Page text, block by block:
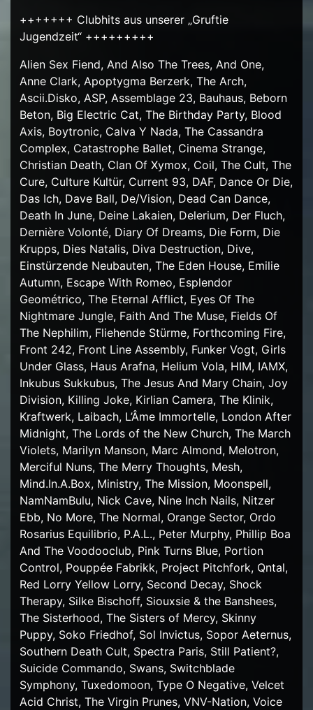
+++++++ Clubhits aus unserer „Gruftie
Jugendzeit“ +++++++++
Alien Sex Fiend, And Also The Trees, And One,
Anne Clark, Apoptygma Berzerk, The Arch,
Ascii.Disko, ASP, Assemblage 23, Bauhaus, Beborn
Beton, Big Electric Cat, The Birthday Party, Blood
Axis, Boytronic, Calva Y Nada, The Cassandra
Complex, Catastrophe Ballet, Cinema Strange,
Christian Death, Clan Of Xymox, Coil, The Cult, The
Cure, Culture Kultür, Current 93, DAF, Dance Or Die,
Das Ich, Dave Ball, De/Vision, Dead Can Dance,
Death In June, Deine Lakaien, Delerium, Der Fluch,
Dernière Volonté, Diary Of Dreams, Die Form, Die
Krupps, Dies Natalis, Diva Destruction, Dive,
Einstürzende Neubauten, The Eden House, Emilie
Autumn, Escape With Romeo, Esplendor
Geométrico, The Eternal Afflict, Eyes Of The
Nightmare Jungle, Faith And The Muse, Fields Of
The Nephilim, Fliehende Stürme, Forthcoming Fire,
Front 242, Front Line Assembly, Funker Vogt, Girls
Under Glass, Haus Arafna, Helium Vola, HIM, IAMX,
Inkubus Sukkubus, The Jesus And Mary Chain, Joy
Division, Killing Joke, Kirlian Camera, The Klinik,
Kraftwerk, Laibach, L’Âme Immortelle, London After
Midnight, The Lords of the New Church, The March
Violets, Marilyn Manson, Marc Almond, Melotron,
Merciful Nuns, The Merry Thoughts, Mesh,
Mind.In.A.Box, Ministry, The Mission, Moonspell,
NamNamBulu, Nick Cave, Nine Inch Nails, Nitzer
Ebb, No More, The Normal, Orange Sector, Ordo
Rosarius Equilibrio, P.A.L., Peter Murphy, Phillip Boa
And The Voodooclub, Pink Turns Blue, Portion
Control, Pouppée Fabrikk, Project Pitchfork, Qntal,
Red Lorry Yellow Lorry, Second Decay, Shock
Therapy, Silke Bischoff, Siouxsie & the Banshees,
The Sisterhood, The Sisters of Mercy, Skinny
Puppy, Soko Friedhof, Sol Invictus, Sopor Aeternus,
Southern Death Cult, Spectra Paris, Still Patient?,
Suicide Commando, Swans, Switchblade
Symphony, Tuxedomoon, Type O Negative, Velcet
Acid Christ, The Virgin Prunes, VNV-Nation, Voice